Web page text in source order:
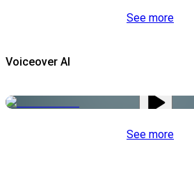
See more
Voiceover AI
See more